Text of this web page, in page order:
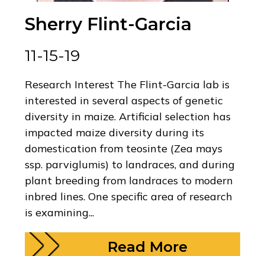
Sherry Flint-Garcia
11-15-19
Research Interest The Flint-Garcia lab is
interested in several aspects of genetic
diversity in maize. Artificial selection has
impacted maize diversity during its
domestication from teosinte (Zea mays
ssp. parviglumis) to landraces, and during
plant breeding from landraces to modern
inbred lines. One specific area of research
is examining...
Read More